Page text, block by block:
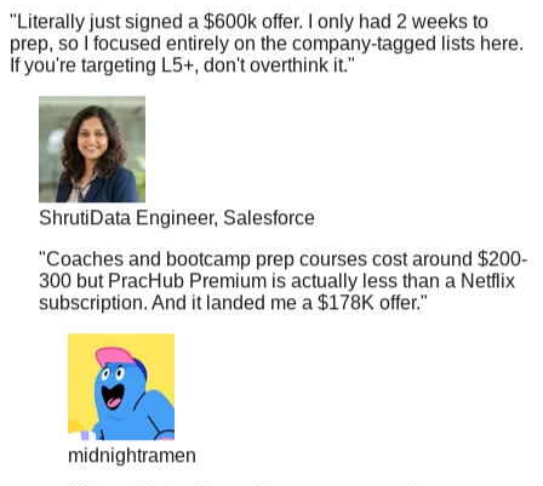
If you're targeting L5+, don't overthink it."
ShrutiData Engineer, Salesforce
"Coaches and bootcamp prep courses cost around $200-
subscription. And it landed me a $178K offer."
midnightramen
"I honestly don't know how you guys gather so many